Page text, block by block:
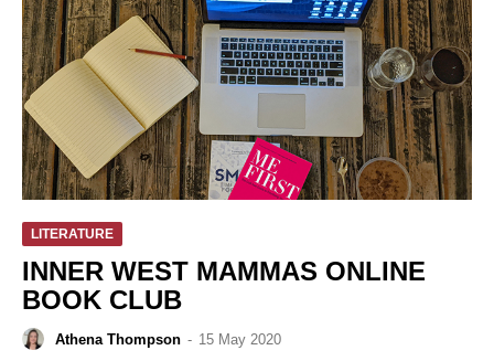
LITERATURE
INNER WEST MAMMAS ONLINE
BOOK CLUB
Athena Thompson - 15 May 2020